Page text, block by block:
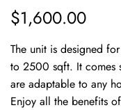
$1,600.00
The unit is designed
to 2500 sqft. It comes
are adaptable to any
Enjoy all the benefits